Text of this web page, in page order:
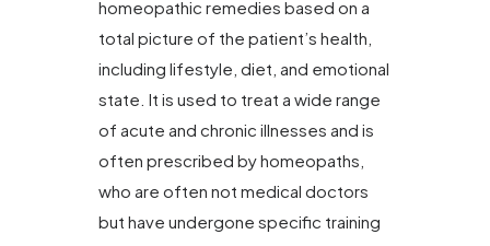
homeopathic remedies based on a
total picture of the patient’s health,
including lifestyle, diet, and emotional
state. It is used to treat a wide range
of acute and chronic illnesses and is
often prescribed by homeopaths,
who are often not medical doctors
but have undergone specific training